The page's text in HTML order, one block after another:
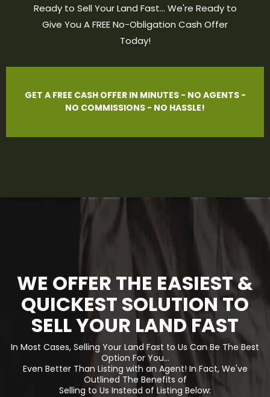
Ready to Sell Your Land Fast... We're Ready to
Give You A FREE No-Obligation Cash Offer
Today!
GET A FREE CASH OFFER IN MINUTES - NO AGENTS -
NO COMMISSIONS - NO HASSLE!
WE OFFER THE EASIEST &
QUICKEST SOLUTION TO
SELL YOUR LAND FAST
In Most Cases, Selling Your Land Fast to Us Can Be The Best
Option For You...
Even Better Than Listing with an Agent! In Fact, We've
Outlined The Benefits of
Selling to Us Instead of Listing Below: